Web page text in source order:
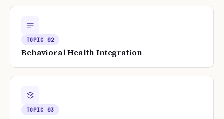
TOPIC02
Behavioral Health Integration
TOPIC03